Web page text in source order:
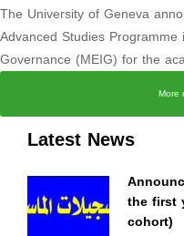
Latest News
the first
cohort)
The University of Geneva
Advanced Studies
Governance (MEIG) for the
More